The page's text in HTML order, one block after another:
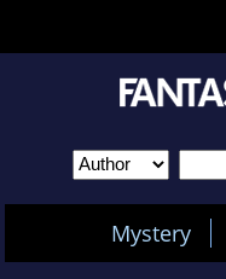
Mystery